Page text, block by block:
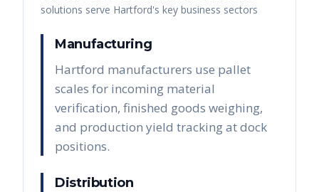
solutions serve Hartford's key business sectors
Manufacturing
Hartford manufacturers use pallet
scales for incoming material
verification, finished goods weighing,
and production yield tracking at dock
positions.
Distribution